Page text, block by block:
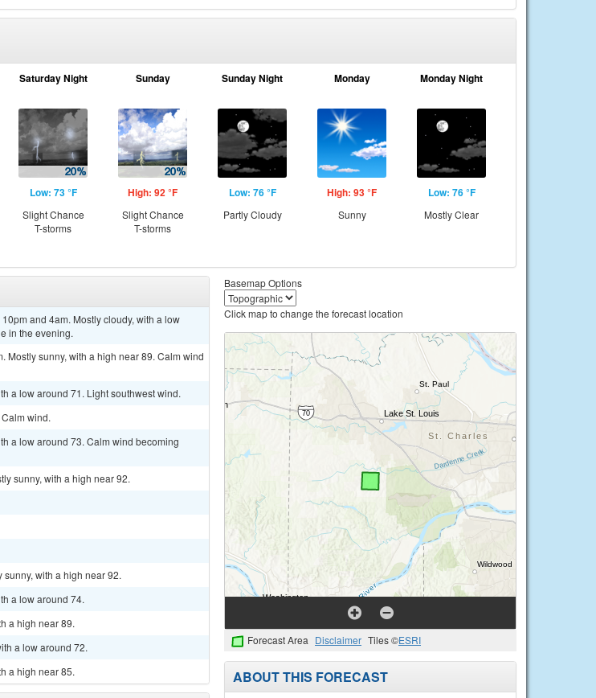
Saturday Night
Low: 73 °F
Slight Chance
T-storms
Sunday
High: 92 °F
Slight Chance
T-storms
Sunday Night
Low: 76 °F
Partly Cloudy
Monday
High: 93 °F
Sunny
Monday Night
Low: 76 °F
Mostly Clear
and 4am. Mostly cloudy, with a low
in the evening.
Mostly sunny, with a high near 89. Calm wind
a low around 71. Light southwest wind.
wind.
a low around 73. Calm wind becoming
sunny, with a high near 92.
with a high near 92.
a low around 74.
a high near 89.
a low around 72.
a high near 85.
Basemap Options
Click map to change the forecast location
Forecast Area Disclaimer Tiles ©ESRI
ABOUT THIS FORECAST